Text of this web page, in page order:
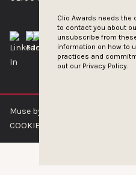
Clio Awards needs
to contact you about
unsubscribe from
information on how to
practices and
out our Privacy Policy.
Muse by Clios © 2026
COOKIE POLICY